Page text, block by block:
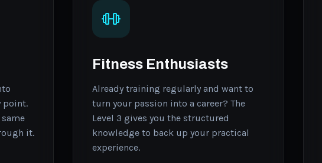
point.
it.
Fitness Enthusiasts
Already training regularly and want to
turn your passion into a career? The
Level 3 gives you the structured
knowledge to back up your practical
experience.